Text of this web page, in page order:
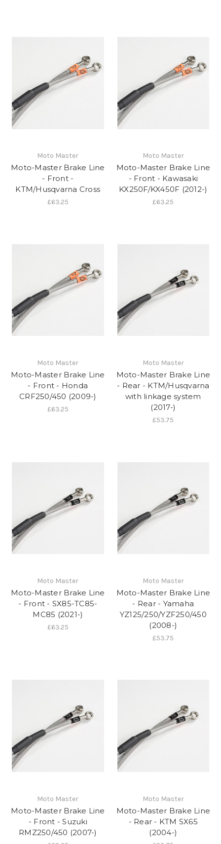
Moto Master
Moto-Master Brake Line
- Front -
KTM/Husqvarna Cross
£63.25
Moto Master
Moto-Master Brake Line
- Front - Kawasaki
KX250F/KX450F (2012-)
£63.25
Moto Master
Moto-Master Brake Line
- Front - Honda
CRF250/450 (2009-)
£63.25
Moto Master
Moto-Master Brake Line
- Rear - KTM/Husqvarna
with linkage system
(2017-)
£53.75
Moto Master
Moto-Master Brake Line
- Front - SX85-TC85-
MC85 (2021-)
£63.25
Moto Master
Moto-Master Brake Line
- Rear - Yamaha
YZ125/250/YZF250/450
(2008-)
£53.75
Moto Master
Moto-Master Brake Line
- Front - Suzuki
RMZ250/450 (2007-)
Moto Master
Moto-Master Brake Line
- Rear - KTM SX65
(2004-)